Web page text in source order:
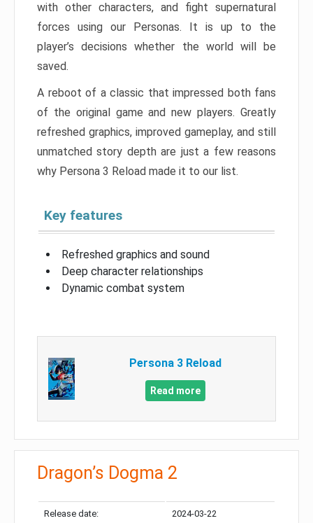
with other characters, and fight supernatural
forces using our Personas. It is up to the
player’s decisions whether the world will be
saved.
A reboot of a classic that impressed both fans
of the original game and new players. Greatly
refreshed graphics, improved gameplay, and still
unmatched story depth are just a few reasons
why Persona 3 Reload made it to our list.
Key features
Refreshed graphics and sound
Deep character relationships
Dynamic combat system
Persona 3 Reload
Read more
Dragon’s Dogma 2
Release date: 2024-03-22